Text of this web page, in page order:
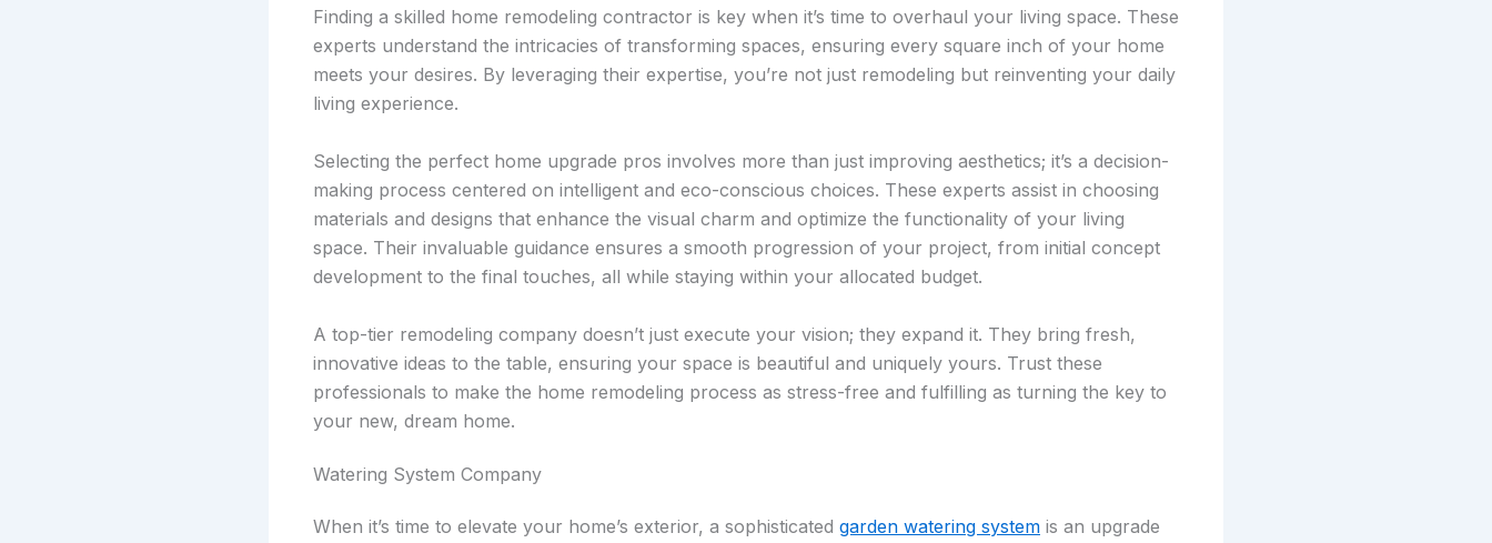
Finding a skilled home remodeling contractor is key when it’s time to overhaul your living space. These
experts understand the intricacies of transforming spaces, ensuring every square inch of your home
meets your desires. By leveraging their expertise, you’re not just remodeling but reinventing your daily
living experience.
Selecting the perfect home upgrade pros involves more than just improving aesthetics; it’s a decision-
making process centered on intelligent and eco-conscious choices. These experts assist in choosing
materials and designs that enhance the visual charm and optimize the functionality of your living
space. Their invaluable guidance ensures a smooth progression of your project, from initial concept
development to the final touches, all while staying within your allocated budget.
A top-tier remodeling company doesn’t just execute your vision; they expand it. They bring fresh,
innovative ideas to the table, ensuring your space is beautiful and uniquely yours. Trust these
professionals to make the home remodeling process as stress-free and fulfilling as turning the key to
your new, dream home.
Watering System Company
When it’s time to elevate your home’s exterior, a sophisticated garden watering system is an upgrade